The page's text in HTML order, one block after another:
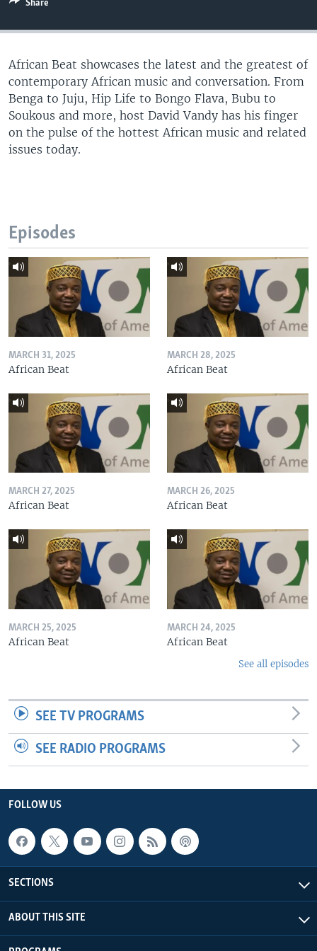
Languages
Share
African Beat showcases the latest and the greatest of
contemporary African music and conversation. From
Benga to Juju, Hip Life to Bongo Flava, Bubu to
Soukous and more, host David Vandy has his finger
on the pulse of the hottest African music and related
issues today.
Episodes
MARCH 31, 2025
African Beat
MARCH 28, 2025
African Beat
MARCH 27, 2025
African Beat
MARCH 26, 2025
African Beat
MARCH 25, 2025
African Beat
MARCH 24, 2025
African Beat
See all episodes
SEE TV PROGRAMS
SEE RADIO PROGRAMS
FOLLOW US
SECTIONS
ABOUT THIS SITE